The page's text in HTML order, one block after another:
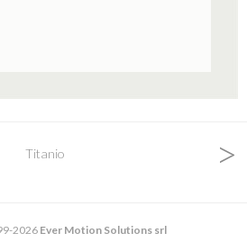
Titanio >
2026 Ever Motion Solutions srl